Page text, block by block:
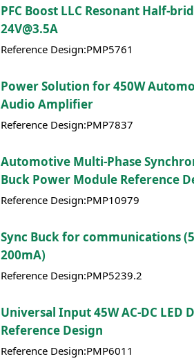
PFC Boost LLC Resonant Half-
24V@3.5A
Reference Design:PMP5761
Power Solution for 450W
Audio Amplifier
Reference Design:PMP7837
Automotive Multi-Phase
Buck Power Module Reference
Reference Design:PMP10979
Sync Buck for communications
200mA)
Reference Design:PMP5239.2
Universal Input 45W AC-DC LED
Reference Design
Reference Design:PMP6011